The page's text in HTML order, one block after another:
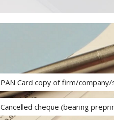
PAN Card copy of firm/
Cancelled cheque (bearing